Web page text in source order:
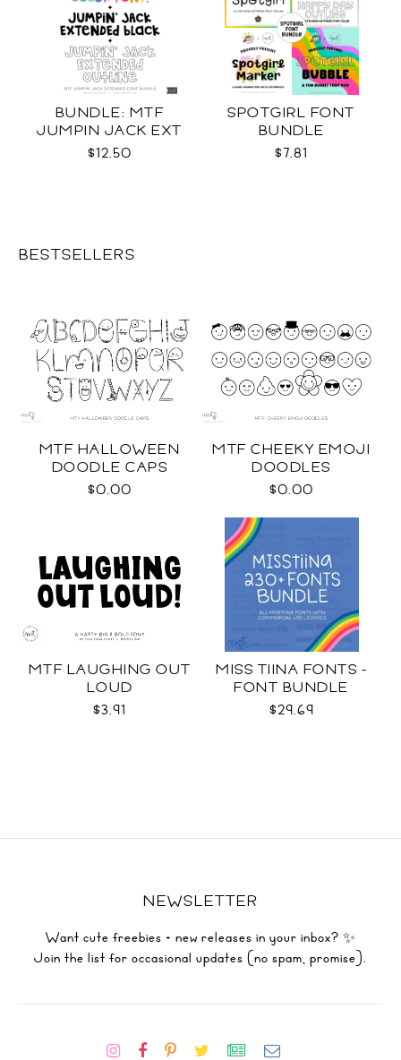
BUNDLE: MTF
JUMPIN JACK EXT
SVG COLOR + BLACK +
$12.50
SPOTGIRL FONT
BUNDLE
$7.81
BESTSELLERS
MTF HALLOWEEN
DOODLE CAPS
$0.00
MTF CHEEKY EMOJI
DOODLES
$0.00
MTF LAUGHING OUT
LOUD
$3.91
MISS TIINA FONTS -
FONT BUNDLE
$29.69
NEWSLETTER
Want cute freebies + new releases in your inbox? ✨
Join the list for occasional updates (no spam, promise).